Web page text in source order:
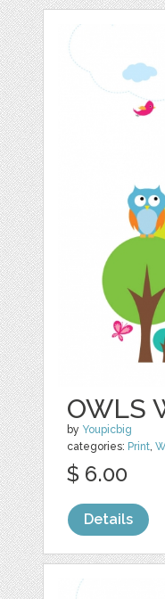
OWLS
by Youpicbig
categories: Print,
$ 6.00
Details